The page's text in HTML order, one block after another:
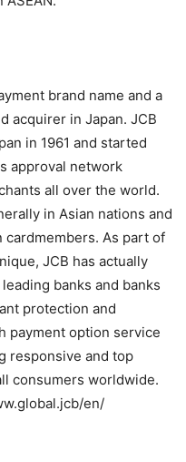
brand name and a
acquirer in Japan. JCB
in 1961 and started
approval network
all over the world.
in Asian nations and
cardmembers. As part of
JCB has actually
banks and banks
protection and
payment option service
responsive and top
consumers worldwide.
en/